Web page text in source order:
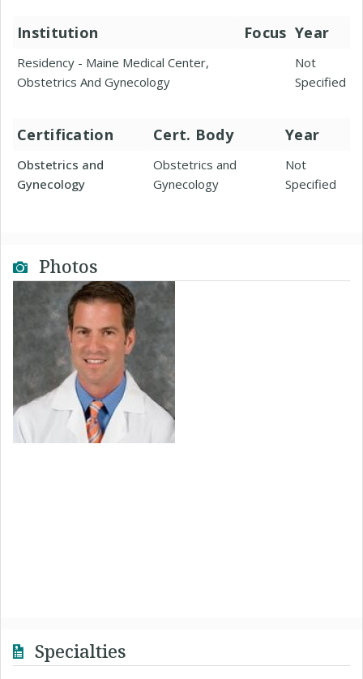
Institution Focus Year
Residency - Maine Medical Center,
Obstetrics And Gynecology
Not
Specified
Certification Cert. Body Year
Obstetrics and
Gynecology
Obstetrics and
Gynecology
Not
Specified
Photos
Specialties